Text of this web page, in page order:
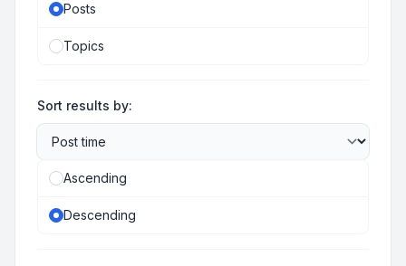
Posts
Topics
Sort results by:
Ascending
Descending